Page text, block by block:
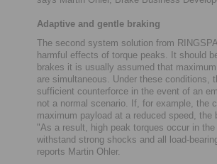
Adaptive and gentle braking
The second system solution from
harmful effects of torque peaks. It should
brakes it is usually assumed that
are simultaneous. Under these conditions,
sufficient counterforce in the event of an
not a normal scenario. If, for example, the
maximum payload at a reduced speed,
"As a result, high peak torques occur in
withstand strong shocks and all load-
reports Martin Ohler.